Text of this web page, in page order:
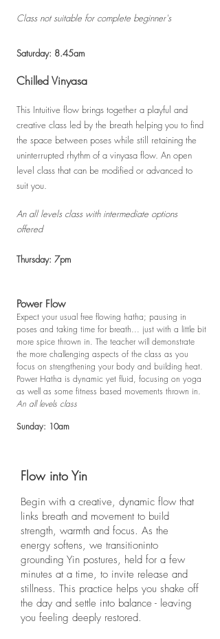
Class not suitable for complete beginner's
Saturday: 8.45am
Chilled Vinyasa
This Intuitive flow brings together a playful and
creative class led by the breath helping you to find
the space between poses while still retaining the
uninterrupted rhythm of a vinyasa flow. An open
level class that can be modified or advanced to
suit you.
An all levels class with intermediate options
offered
Thursday: 7pm
Power Flow
Expect your usual free flowing hatha; pausing in
poses and taking time for breath... just with a little bit
more spice thrown in. The teacher will demonstrate
the more challenging aspects of the class as you
focus on strengthening your body and building heat.
Power Hatha is dynamic yet fluid, focusing on yoga
as well as some fitness based movements thrown in.
An all levels class
Sunday: 10am
Flow into Yin
Begin with a creative, dynamic flow that
links breath and movement to build
strength, warmth and focus. As the
energy softens, we transitioninto
grounding Yin postures, held for a few
minutes at a time, to invite release and
stillness. This practice helps you shake off
the day and settle into balance - leaving
you feeling deeply restored.